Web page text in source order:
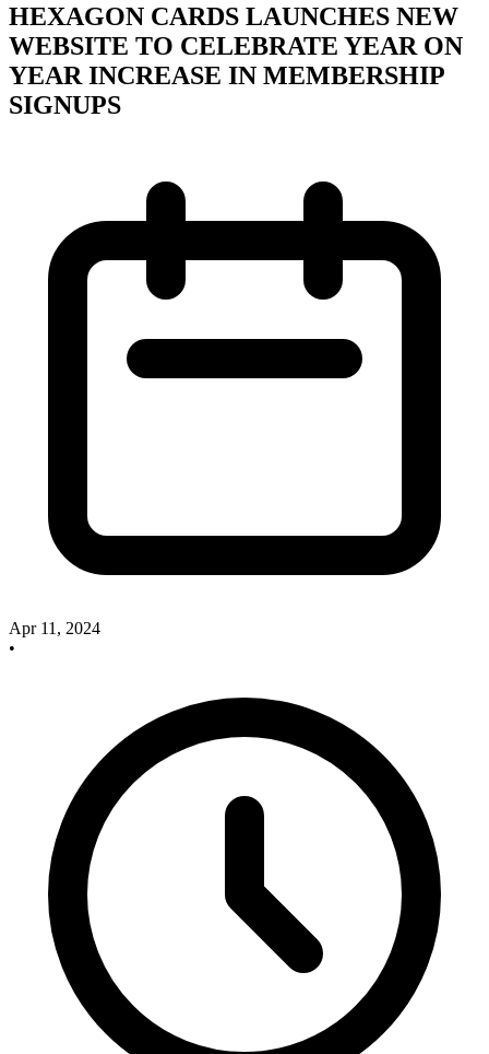
HEXAGON CARDS LAUNCHES NEW
WEBSITE TO CELEBRATE YEAR ON
YEAR INCREASE IN MEMBERSHIP
SIGNUPS
Apr 11, 2024
•